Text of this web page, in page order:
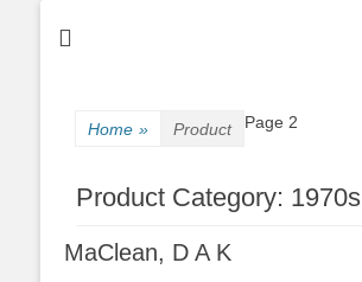
Home » Product Page 2
Product Category: 1970s
MaClean, D A K